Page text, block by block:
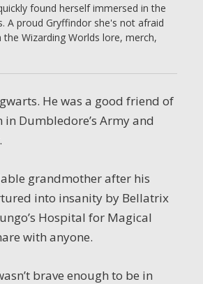
found herself immersed in the
A proud Gryffindor she's not afraid
Wizarding Worlds lore, merch,
He was a good friend of
Dumbledore’s Army and
grandmother after his
into insanity by Bellatrix
Hospital for Magical
with anyone.
brave enough to be in